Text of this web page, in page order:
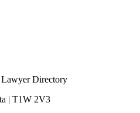
| T1W 2V3